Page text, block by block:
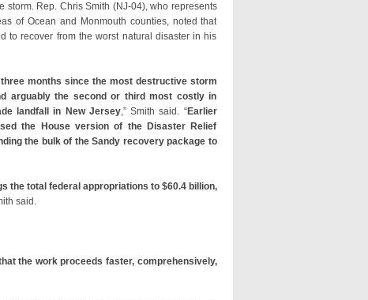
storm. Rep. Chris Smith (NJ-04), who represents
of Ocean and Monmouth counties, noted that
to recover from the worst natural disaster in his
months since the most destructive storm
arguably the second or third most costly in
landfall in New Jersey,” Smith said. “Earlier
the House version of the Disaster Relief
the bulk of the Sandy recovery package to
the total federal appropriations to $60.4 billion,
said.
the work proceeds faster, comprehensively,